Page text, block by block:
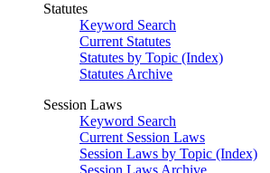
Statutes
Keyword Search
Current Statutes
Statutes by Topic (Index)
Statutes Archive
Session Laws
Keyword Search
Current Session Laws
Session Laws by Topic (Index)
Session Laws Archive